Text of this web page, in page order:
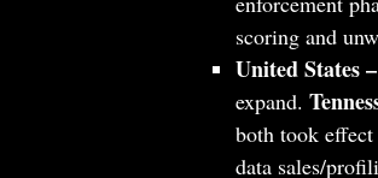
scoring and
United States
expand.
both took
data sales/